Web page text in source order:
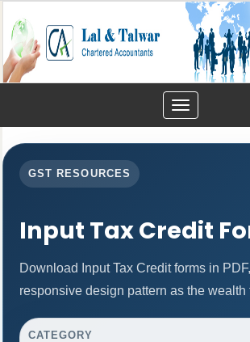
Toggle
navigation
GST RESOURCES
Input Tax Credit
Download Input Tax Credit forms in
responsive design pattern as the wealth
CATEGORY